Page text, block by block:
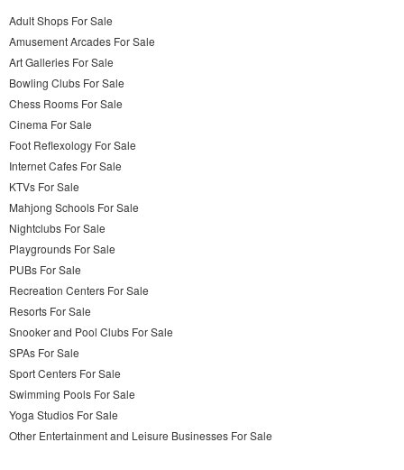
Adult Shops For Sale
Amusement Arcades For Sale
Art Galleries For Sale
Bowling Clubs For Sale
Chess Rooms For Sale
Cinema For Sale
Foot Reflexology For Sale
Internet Cafes For Sale
KTVs For Sale
Mahjong Schools For Sale
Nightclubs For Sale
Playgrounds For Sale
PUBs For Sale
Recreation Centers For Sale
Resorts For Sale
Snooker and Pool Clubs For Sale
SPAs For Sale
Sport Centers For Sale
Swimming Pools For Sale
Yoga Studios For Sale
Other Entertainment and Leisure Businesses For Sale